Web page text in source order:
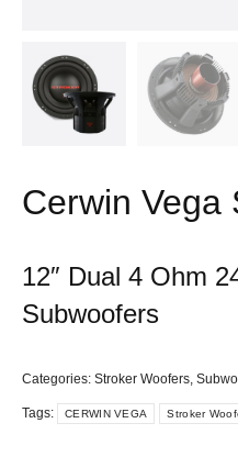
Cerwin Vega
12″ Dual 4 Ohm
Subwoofers
Categories: Stroker Woofers
Tags: CERWIN VEGA Stroker